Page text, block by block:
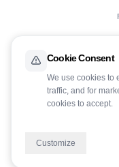
Cookie Consent
We use cookies to
traffic, and for
cookies to accept.
Customize